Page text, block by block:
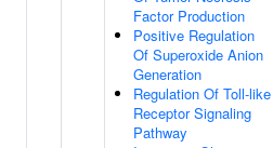
Factor Production
Positive Regulation
Of Superoxide Anion
Generation
Regulation Of Toll-like
Receptor Signaling
Pathway